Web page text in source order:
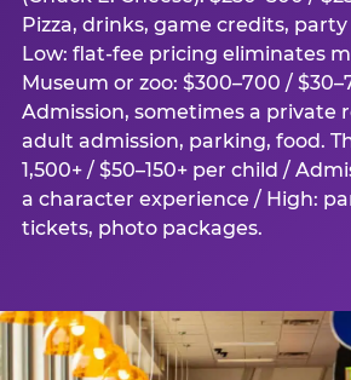
Pizza, drinks, game credits,
Low: flat-fee pricing eliminates
Museum or zoo: $300–700 /
Admission, sometimes a private
adult admission, parking, food.
1,500+ / $50–150+ per child /
a character experience / High:
tickets, photo packages.